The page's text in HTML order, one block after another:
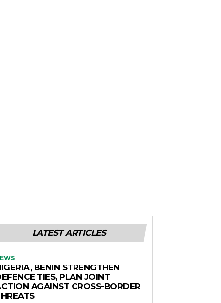
LATEST ARTICLES
BENIN STRENGTHEN
TIES, PLAN JOINT
AGAINST CROSS-BORDER